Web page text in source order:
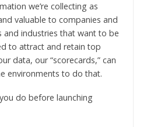
we’re collecting as
valuable to companies and
and industries that want to be
to attract and retain top
data, our “scorecards,” can
environments to do that.
do before launching